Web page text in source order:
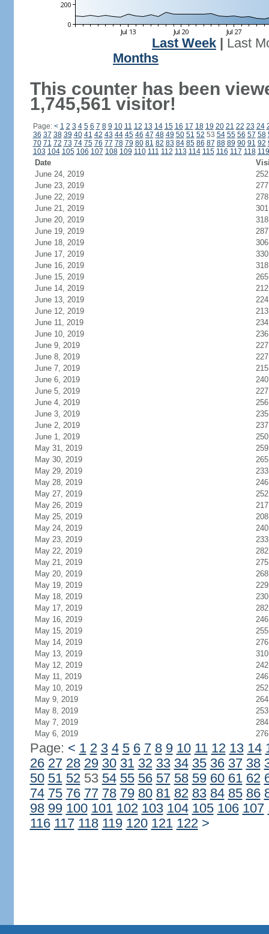
Last Week
Last
Months
This counter has been
1,745,561 visitor!
Page: < 1 2 3 4 5 6 7 8 9 10 11 12 13 14 15 16 17 18 19 20 21 22 23 24
36 37 38 39 40 41 42 43 44 45 46 47 48 49 50 51 52 53 54 55 56 57 58
70 71 72 73 74 75 76 77 78 79 80 81 82 83 84 85 86 87 88 89 90 91 92
103 104 105 106 107 108 109 110 111 112 113 114 115 116 117 118 119
Date
June 24, 2019
252
June 23, 2019
277
June 22, 2019
278
June 21, 2019
301
June 20, 2019
318
June 19, 2019
287
June 18, 2019
306
June 17, 2019
330
June 16, 2019
318
June 15, 2019
265
June 14, 2019
212
June 13, 2019
224
June 12, 2019
213
June 11, 2019
234
June 10, 2019
236
June 9, 2019
227
June 8, 2019
227
June 7, 2019
215
June 6, 2019
240
June 5, 2019
227
June 4, 2019
256
June 3, 2019
235
June 2, 2019
237
June 1, 2019
250
May 31, 2019
259
May 30, 2019
265
May 29, 2019
233
May 28, 2019
246
May 27, 2019
252
May 26, 2019
217
May 25, 2019
208
May 24, 2019
240
May 23, 2019
233
May 22, 2019
282
May 21, 2019
275
May 20, 2019
268
May 19, 2019
229
May 18, 2019
230
May 17, 2019
282
May 16, 2019
246
May 15, 2019
255
May 14, 2019
276
May 13, 2019
310
May 12, 2019
242
May 11, 2019
246
May 10, 2019
252
May 9, 2019
264
May 8, 2019
253
May 7, 2019
284
May 6, 2019
276
Page: < 1 2 3 4 5 6 7 8 9 10 11 12 13 14
26 27 28 29 30 31 32 33 34 35 36 37 38
50 51 5253 54 55 56 57 58 59 60 61 62
74 75 76 77 78 79 80 81 82 83 84 85 86
98 99 100 101 102 103 104 105 106 107
116 117 118 119 120 121 122 >